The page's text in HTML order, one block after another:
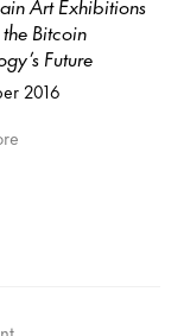
Bitcoin
Future
2016